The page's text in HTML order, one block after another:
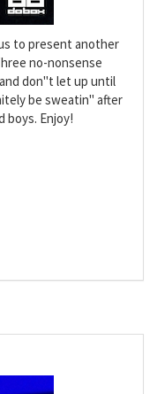
to present another
no-nonsense
don"t let up until
be sweatin" after
boys. Enjoy!